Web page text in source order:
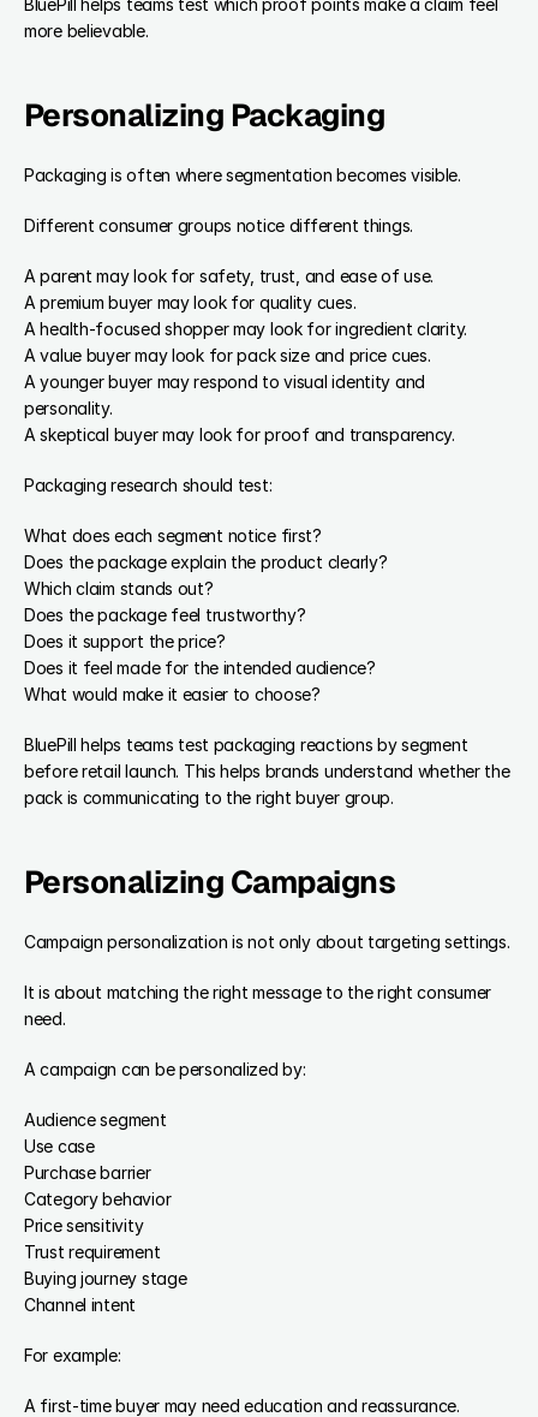
BluePill helps teams test which proof points make a claim feel
more believable.
Personalizing Packaging
Packaging is often where segmentation becomes visible.
Different consumer groups notice different things.
A parent may look for safety, trust, and ease of use.
A premium buyer may look for quality cues.
A health-focused shopper may look for ingredient clarity.
A value buyer may look for pack size and price cues.
A younger buyer may respond to visual identity and
personality.
A skeptical buyer may look for proof and transparency.
Packaging research should test:
What does each segment notice first?
Does the package explain the product clearly?
Which claim stands out?
Does the package feel trustworthy?
Does it support the price?
Does it feel made for the intended audience?
What would make it easier to choose?
BluePill helps teams test packaging reactions by segment
before retail launch. This helps brands understand whether the
pack is communicating to the right buyer group.
Personalizing Campaigns
Campaign personalization is not only about targeting settings.
It is about matching the right message to the right consumer
need.
A campaign can be personalized by:
Audience segment
Use case
Purchase barrier
Category behavior
Price sensitivity
Trust requirement
Buying journey stage
Channel intent
For example:
A first-time buyer may need education and reassurance.